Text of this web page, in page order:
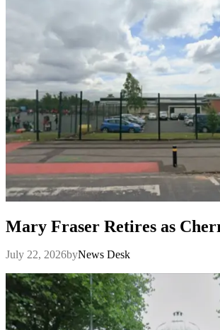
Mary Fraser Retires as
July 22, 2026byNews Desk